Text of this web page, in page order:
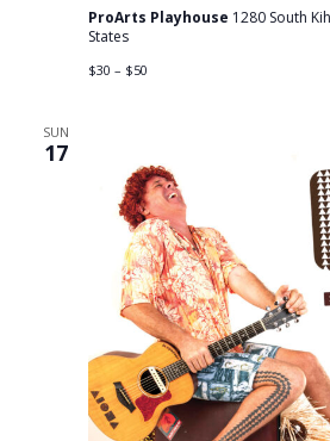
ProArts Playhouse 1280 South
States
$30 – $50
SUN
17